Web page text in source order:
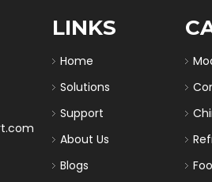
LINKS
Home
Solutions
Support
About Us
Blogs